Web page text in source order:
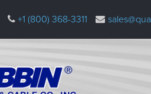
+1 (800) 368-3311